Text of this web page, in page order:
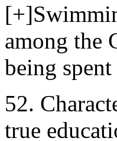
among the
being
52.
true